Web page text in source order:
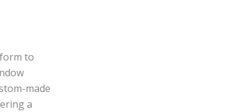
to
made
a